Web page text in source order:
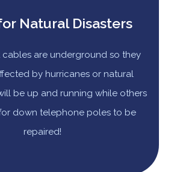
Natural Disasters
cables are underground so they
by hurricanes or natural
be up and running while others
down telephone poles to be
repaired!